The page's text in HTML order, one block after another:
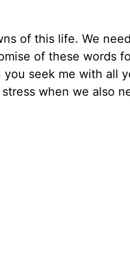
of this life. We
of these words
seek me with all
when we also